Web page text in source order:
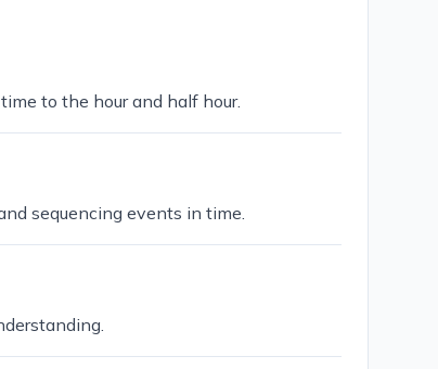
to the hour and half hour.
sequencing events in time.